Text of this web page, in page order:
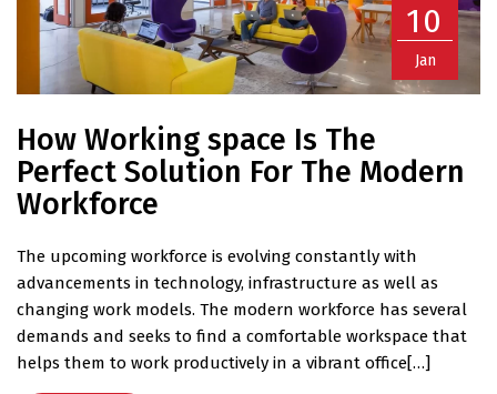
10
Jan
How Working space Is The
Perfect Solution For The Modern
Workforce
The upcoming workforce is evolving constantly with
advancements in technology, infrastructure as well as
changing work models. The modern workforce has several
demands and seeks to find a comfortable workspace that
helps them to work productively in a vibrant office[…]